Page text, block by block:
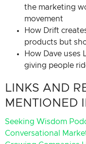
the marketing
movement
How Drift
products but
How Dave
giving people
LINKS AND
MENTIONED
Seeking Wisdom
Conversational